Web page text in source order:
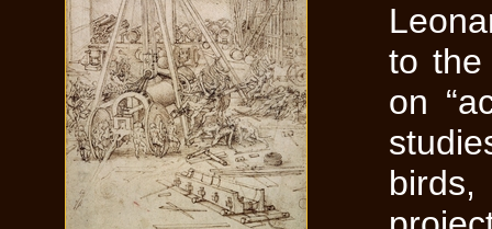
to the
on